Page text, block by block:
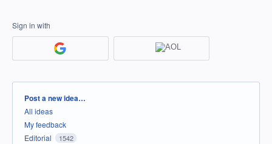
Sign in with
Categories
Post a new idea…
All ideas
My feedback
Editorial
1542